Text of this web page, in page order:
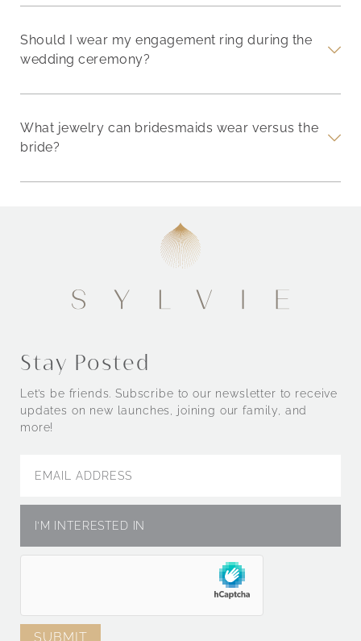
Should I wear my engagement ring during the
wedding ceremony?
What jewelry can bridesmaids wear versus the
bride?
Stay Posted
Let’s be friends. Subscribe to our newsletter to receive
updates on new launches, joining our family, and
more!